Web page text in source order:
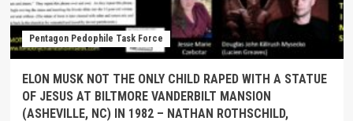
Pentagon Pedophile Task Force
ELON MUSK NOT THE ONLY CHILD RAPED WITH A STATUE
OF JESUS AT BILTMORE VANDERBILT MANSION
(ASHEVILLE, NC) IN 1982 – NATHAN ROTHSCHILD,